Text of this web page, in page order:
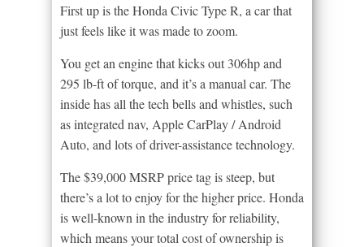
First up is the Honda Civic Type R, a car that
just feels like it was made to zoom.
You get an engine that kicks out 306hp and
295 lb-ft of torque, and it’s a manual car. The
inside has all the tech bells and whistles, such
as integrated nav, Apple CarPlay / Android
Auto, and lots of driver-assistance technology.
The $39,000 MSRP price tag is steep, but
there’s a lot to enjoy for the higher price. Honda
is well-known in the industry for reliability,
which means your total cost of ownership is